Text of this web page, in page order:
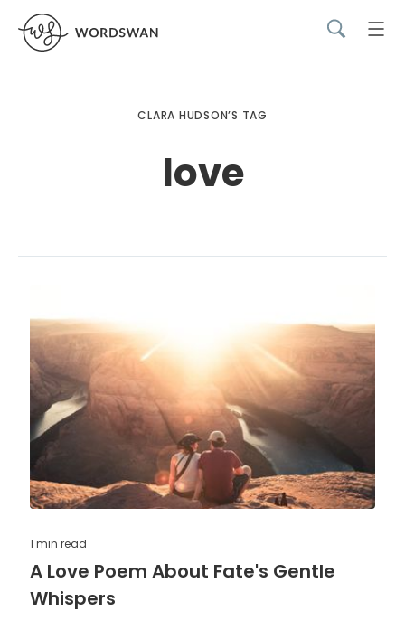
CLARA HUDSON’S TAG
love
1 min read
A Love Poem About Fate's Gentle
Whispers